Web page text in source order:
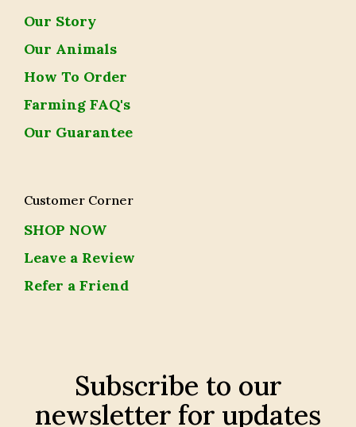
Our Story
Our Animals
How To Order
Farming FAQ's
Our Guarantee
Customer Corner
SHOP NOW
Leave a Review
Refer a Friend
Subscribe to our
newsletter for updates